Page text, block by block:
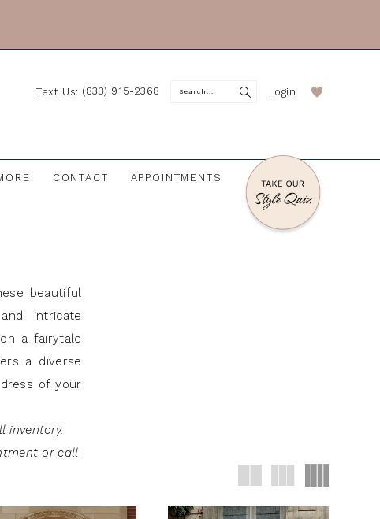
Text Us: (833) 915-2368 Login
CONTACT APPOINTMENTS
beautiful
intricate
a fairytale
a diverse
of your
inventory.
orcall